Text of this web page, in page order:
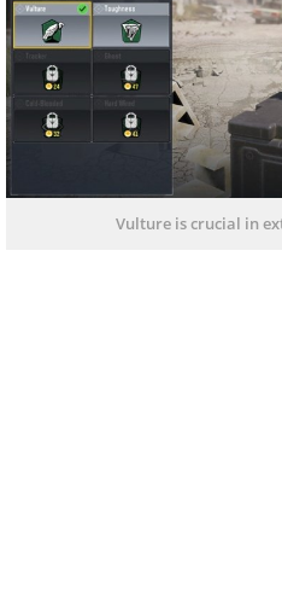
Vulture is crucial in